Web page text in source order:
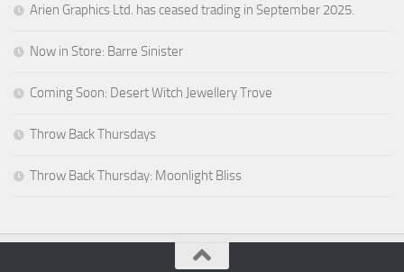
Arien Graphics Ltd. has ceased trading in September 2025.
Now in Store: Barre Sinister
Coming Soon: Desert Witch Jewellery Trove
Throw Back Thursdays
Throw Back Thursday: Moonlight Bliss